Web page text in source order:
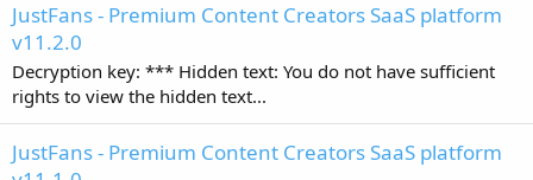
JustFans - Premium Content Creators SaaS platform
v11.2.0
Decryption key: *** Hidden text: You do not have sufficient
rights to view the hidden text...
JustFans - Premium Content Creators SaaS platform